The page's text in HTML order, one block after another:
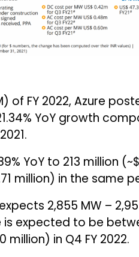
FY 2022, Azure
YoY growth
YoY to ₹213 million
million) in the same
2,855 MW –
expected to be
million) in Q4 FY 2022.